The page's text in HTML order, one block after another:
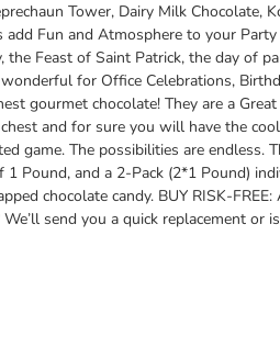
Tower, Dairy Milk Chocolate,
Fun and Atmosphere to your
Feast of Saint Patrick, the day of
for Office Celebrations,
gourmet chocolate! They are a
and for sure you will have the
game. The possibilities are
Pound, and a 2-Pack (2*1 Pound)
chocolate candy. BUY RISK-
send you a quick replacement